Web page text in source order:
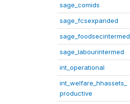
sage_comids
sage_fcsexpanded
sage_foodsecintermed
sage_labourintermed
int_operational
int_welfare_hhassets_
productive